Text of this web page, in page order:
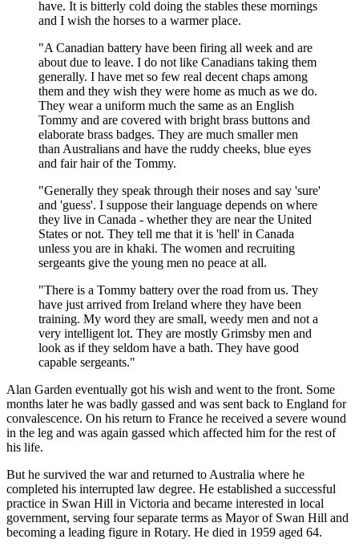
have. It is bitterly cold doing the stables these mornings
and I wish the horses to a warmer place.
"A Canadian battery have been firing all week and are
about due to leave. I do not like Canadians taking them
generally. I have met so few real decent chaps among
them and they wish they were home as much as we do.
They wear a uniform much the same as an English
Tommy and are covered with bright brass buttons and
elaborate brass badges. They are much smaller men
than Australians and have the ruddy cheeks, blue eyes
and fair hair of the Tommy.
"Generally they speak through their noses and say 'sure'
and 'guess'. I suppose their language depends on where
they live in Canada - whether they are near the United
States or not. They tell me that it is 'hell' in Canada
unless you are in khaki. The women and recruiting
sergeants give the young men no peace at all.
"There is a Tommy battery over the road from us. They
have just arrived from Ireland where they have been
training. My word they are small, weedy men and not a
very intelligent lot. They are mostly Grimsby men and
look as if they seldom have a bath. They have good
capable sergeants."
Alan Garden eventually got his wish and went to the front. Some
months later he was badly gassed and was sent back to England for
convalescence. On his return to France he received a severe wound
in the leg and was again gassed which affected him for the rest of
his life.
But he survived the war and returned to Australia where he
completed his interrupted law degree. He established a successful
practice in Swan Hill in Victoria and became interested in local
government, serving four separate terms as Mayor of Swan Hill and
becoming a leading figure in Rotary. He died in 1959 aged 64.